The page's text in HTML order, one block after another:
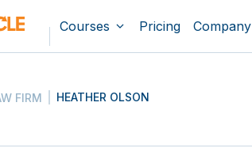
Courses Pricing Company
FIRM HEATHER OLSON